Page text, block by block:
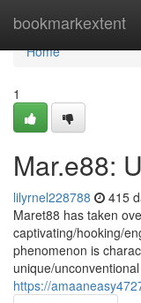
bookmarkextent
Home
Home
1
Mar.e88:
lilyrnel228788 415
Maret88 has taken
captivating/hooking/
phenomenon is
unique/
https://